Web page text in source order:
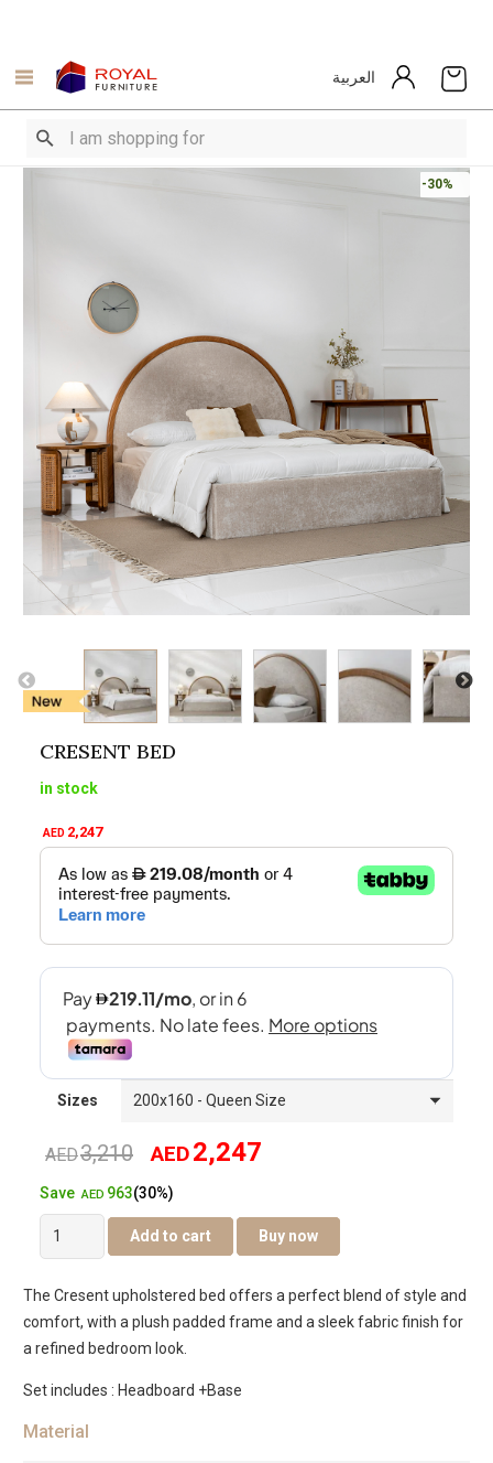
العربية
-30%
CRESENT BED
in stock
AED 2,247
Sizes
AED3,210 Original
price
was:
AED2,247
is:
SaveAED 963(30%)
Cresent
Bed
Add to cart Buy now
The Cresent upholstered bed offers a perfect blend of style and
comfort, with a plush padded frame and a sleek fabric finish for
a refined bedroom look.
Set includes : Headboard +Base
Material